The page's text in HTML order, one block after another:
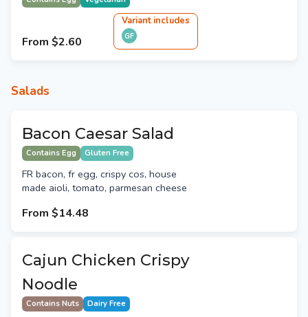
From $2.60
Variant includes
GF
Salads
Bacon Caesar Salad
Contains Egg Gluten Free
FR bacon, fr egg, crispy cos, house
made aioli, tomato, parmesan cheese
From $14.48
Cajun Chicken Crispy
Noodle
Contains Nuts Dairy Free